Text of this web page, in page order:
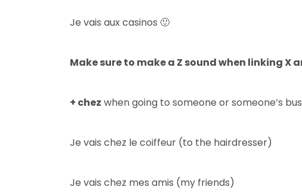
Je vais aux casinos 🙂
Make sure to make a Z sound when linking X
+ chez when going to someone or someone’s
Je vais chez le coiffeur (to the hairdresser)
Je vais chez mes amis (my friends)